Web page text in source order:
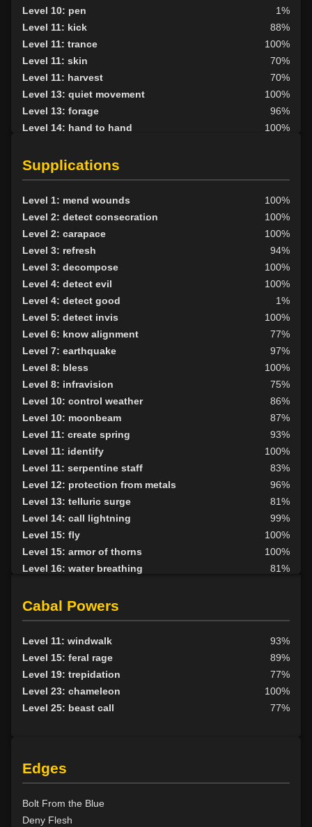
Level 10: pen
1%
Level 11: kick
88%
Level 11: trance
100%
Level 11: skin
70%
Level 11: harvest
70%
Level 13: quiet movement
100%
Level 13: forage
96%
Level 14: hand to hand
100%
Level 15: bark skin
Level 15: shield block
100%
Level 15: herbal forage
100%
Level 17: shield cleave
75%
Level 17: pugil
98%
Level 17: strengthen
77%
Level 18: parry
98%
Level 19: second attack
100%
Level 20: attune
1%
Level 20: protection elements
100%
Level 21: thrust
1%
Level 22: pierce
100%
Level 27: ancient instincts
96%
Level 30: careful vision
93%
Level 30: deadfall
72%
Level 30: subvert
78%
Level 35: legendary awareness
1%
Level 38: call of the wild
83%
Supplications
Level 1: mend wounds
100%
Level 2: detect consecration
100%
Level 2: carapace
100%
Level 3: refresh
94%
Level 3: decompose
100%
Level 4: detect evil
100%
Level 4: detect good
1%
Level 5: detect invis
100%
Level 6: know alignment
77%
Level 7: earthquake
97%
Level 8: bless
100%
Level 8: infravision
75%
Level 10: control weather
86%
Level 10: moonbeam
87%
Level 11: create spring
93%
Level 11: identify
100%
Level 11: serpentine staff
83%
Level 12: protection from metals
96%
Level 13: telluric surge
81%
Level 14: call lightning
99%
Level 15: fly
100%
Level 15: armor of thorns
100%
Level 16: water breathing
81%
Level 17: animism
Level 18: fire seeds
100%
Level 18: forest haven
94%
Level 19: faerie fog
89%
Level 19: tsunami
81%
Level 20: treeform
77%
Level 20: whirling simoon
75%
Level 24: spike growth
Level 25: swarm of leeches
75%
Level 26: pass door
Level 28: thorn
Cabal Powers
Level 11: windwalk
93%
Level 15: feral rage
89%
Level 19: trepidation
77%
Level 23: chameleon
100%
Level 25: beast call
77%
Edges
Bolt From the Blue
Deny Flesh